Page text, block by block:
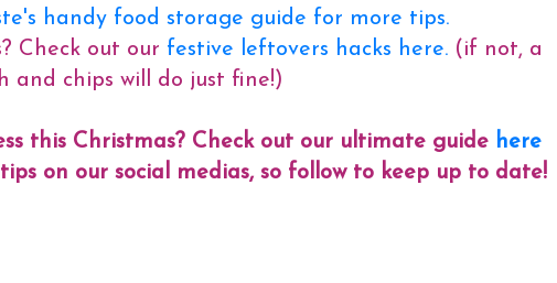
handy food storage guide for more tips.
Check out our festive leftovers hacks here. (if not, a
and chips will do just fine!)
this Christmas? Check out our ultimate guide here
on our social medias, so follow to keep up to date!